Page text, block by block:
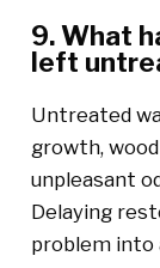
9. What
left
Untreated
growth,
unpleasant
Delaying
problem into